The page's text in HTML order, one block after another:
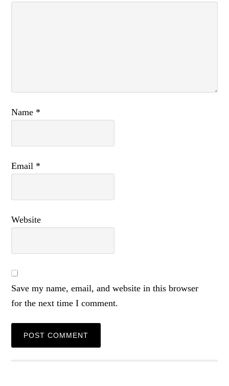
Name *
Email *
Website
Save my name, email, and website in this browser
for the next time I comment.